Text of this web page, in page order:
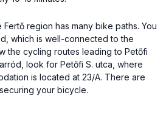
region has many bike paths. You
which is well-connected to the
the cycling routes leading to Petőfi
look for Petőfi S. utca, where
is located at 23/A. There are
your bicycle.